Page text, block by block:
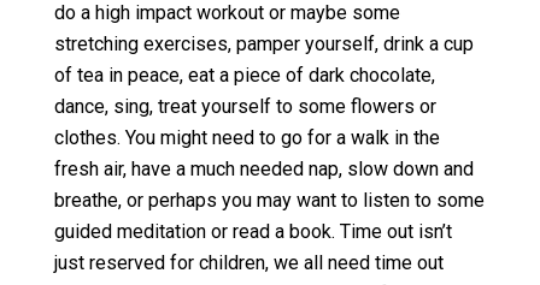
do a high impact workout or maybe some
stretching exercises, pamper yourself, drink a cup
of tea in peace, eat a piece of dark chocolate,
dance, sing, treat yourself to some flowers or
clothes. You might need to go for a walk in the
fresh air, have a much needed nap, slow down and
breathe, or perhaps you may want to listen to some
guided meditation or read a book. Time out isn’t
just reserved for children, we all need time out